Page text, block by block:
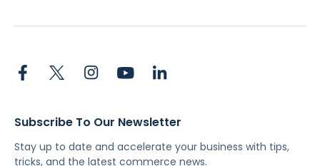
Subscribe To Our Newsletter
Stay up to date and accelerate your business with tips,
tricks, and the latest commerce news.